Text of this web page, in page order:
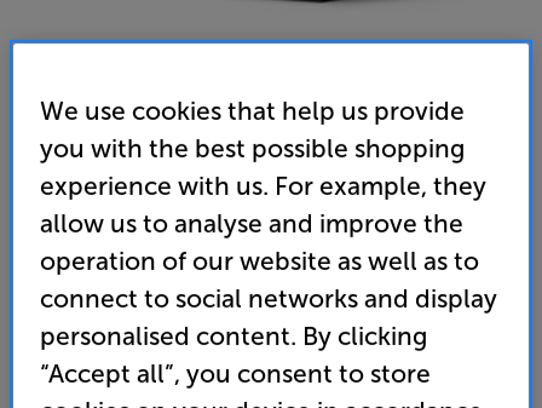
KEF Q1 Meta (Satin Black) - In-Store Clearance
Speakers Per Pair
5.0 (3) Write a review
Open Box Guide Price
1 available across all stores
We use cookies that help us provide
you with the best possible shopping
experience with us. For example, they
allow us to analyse and improve the
operation of our website as well as to
connect to social networks and display
personalised content. By clicking
“Accept all”, you consent to store